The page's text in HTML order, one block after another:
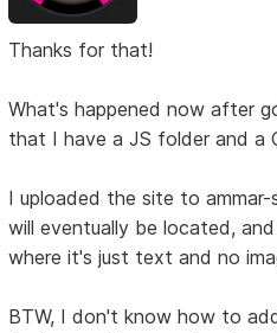
Thanks for that!
What's happened now after
that I have a JS folder and a
I uploaded the site to
will eventually be located,
where it's just text and no
BTW, I don't know how to